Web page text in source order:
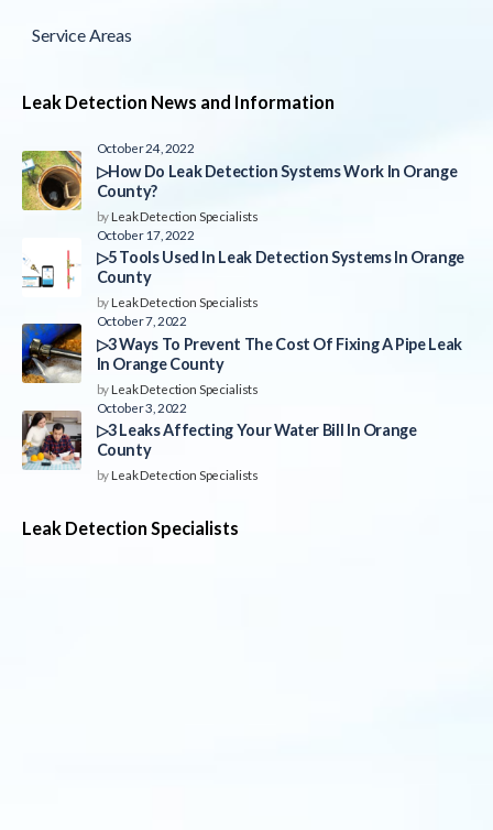
Service Areas
Leak Detection News and Information
October 24, 2022
▷How Do Leak Detection Systems Work In Orange
County?
byLeak Detection Specialists
October 17, 2022
▷5 Tools Used In Leak Detection Systems In Orange
County
byLeak Detection Specialists
October 7, 2022
▷3 Ways To Prevent The Cost Of Fixing A Pipe Leak
In Orange County
byLeak Detection Specialists
October 3, 2022
▷3 Leaks Affecting Your Water Bill In Orange
County
byLeak Detection Specialists
Leak Detection Specialists